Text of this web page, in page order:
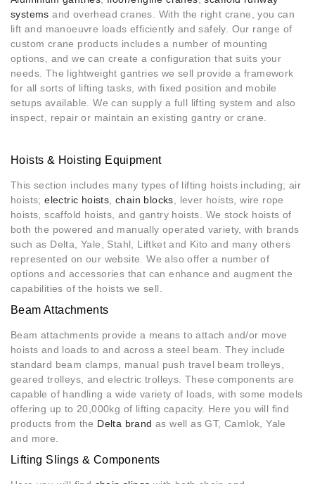
systems and overhead cranes. With the right crane, you can
lift and manoeuvre loads efficiently and safely. Our range of
custom crane products includes a number of mounting
options, and we can create a configuration that suits your
needs. The lightweight gantries we sell provide a framework
for all sorts of lifting tasks, with fixed position and mobile
setups available. We can supply a full lifting system and also
inspect, repair or maintain an existing gantry or crane.
Hoists & Hoisting Equipment
This section includes many types of lifting hoists including; air
hoists;electric hoists ,chain blocks , lever hoists, wire rope
hoists, scaffold hoists, and gantry hoists. We stock hoists of
both the powered and manually operated variety, with brands
such as Delta, Yale, Stahl, Liftket and Kito and many others
represented on our website. We also offer a number of
options and accessories that can enhance and augment the
capabilities of the hoists we sell.
Beam Attachments
Beam attachments provide a means to attach and/or move
hoists and loads to and across a steel beam. They include
standard beam clamps, manual push travel beam trolleys,
geared trolleys, and electric trolleys. These components are
capable of handling a wide variety of loads, with some models
offering up to 20,000kg of lifting capacity. Here you will find
products from the Delta brand as well as GT, Camlok, Yale
and more.
Lifting Slings & Components